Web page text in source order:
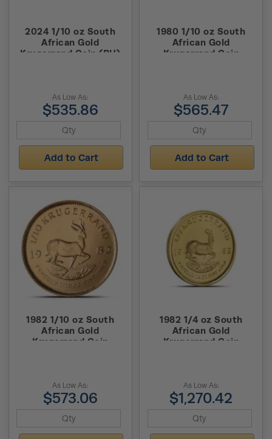
2024 1/10 oz South
African Gold
Krugerrand Coin (BU)
As Low As:
$535.86
Add to Cart
1980 1/10 oz South
African Gold
Krugerrand Coin
As Low As:
$565.47
Add to Cart
1982 1/10 oz South
African Gold
Krugerrand Coin
As Low As:
$573.06
1982 1/4 oz South
African Gold
Krugerrand Coin
As Low As:
$1,270.42